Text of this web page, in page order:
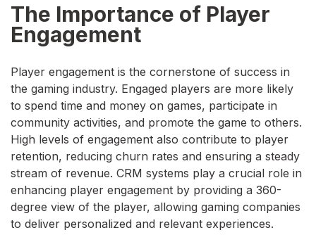
The Importance of Player
Engagement
Player engagement is the cornerstone of success in
the gaming industry. Engaged players are more likely
to spend time and money on games, participate in
community activities, and promote the game to others.
High levels of engagement also contribute to player
retention, reducing churn rates and ensuring a steady
stream of revenue. CRM systems play a crucial role in
enhancing player engagement by providing a 360-
degree view of the player, allowing gaming companies
to deliver personalized and relevant experiences.